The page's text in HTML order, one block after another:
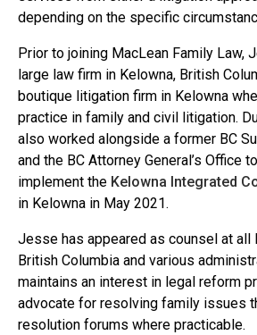
depending on the specific
Prior to joining MacLean Family Law,
large law firm in Kelowna, British
boutique litigation firm in Kelowna
practice in family and civil litigation.
also worked alongside a former BC
and the BC Attorney General’s Office
implement the Kelowna Integrated
in Kelowna in May 2021.
Jesse has appeared as counsel at
British Columbia and various
maintains an interest in legal reform
advocate for resolving family issues
resolution forums where practicable.